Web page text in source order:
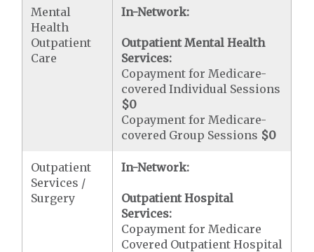
Mental
Health
Outpatient
Care
In-Network:
Outpatient Mental Health
Services:
Copayment for Medicare-
covered Individual Sessions
$0
Copayment for Medicare-
covered Group Sessions $0
Outpatient
Services /
Surgery
In-Network:
Outpatient Hospital
Services:
Copayment for Medicare
Covered Outpatient Hospital